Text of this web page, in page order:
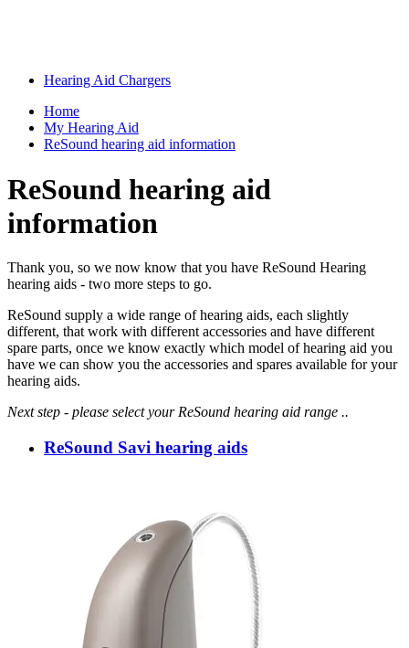
Hearing Aid Chargers
Home
My Hearing Aid
ReSound hearing aid information
ReSound hearing aid
information
Thank you, so we now know that you have ReSound Hearing
hearing aids - two more steps to go.
ReSound supply a wide range of hearing aids, each slightly
different, that work with different accessories and have different
spare parts, once we know exactly which model of hearing aid you
have we can show you the accessories and spares available for your
hearing aids.
Next step - please select your ReSound hearing aid range ..
ReSound Savi hearing aids